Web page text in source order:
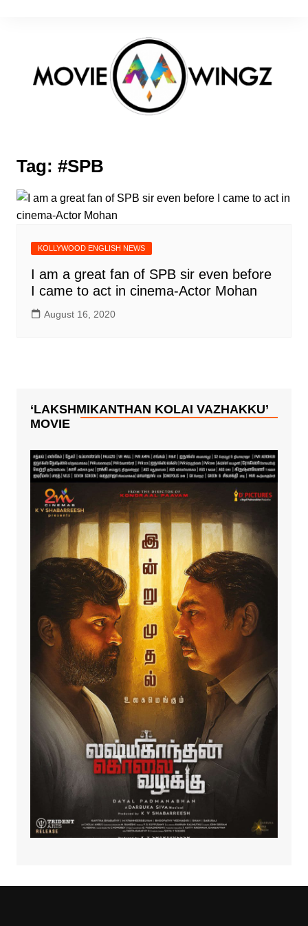
Tag: #SPB
KOLLYWOOD ENGLISH NEWS
I am a great fan of SPB sir even before
I came to act in cinema-Actor Mohan
August 16, 2020
‘LAKSHMIKANTHAN KOLAI VAZHAKKU’
MOVIE